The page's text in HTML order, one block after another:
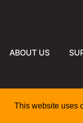
This website uses
ABOUT US